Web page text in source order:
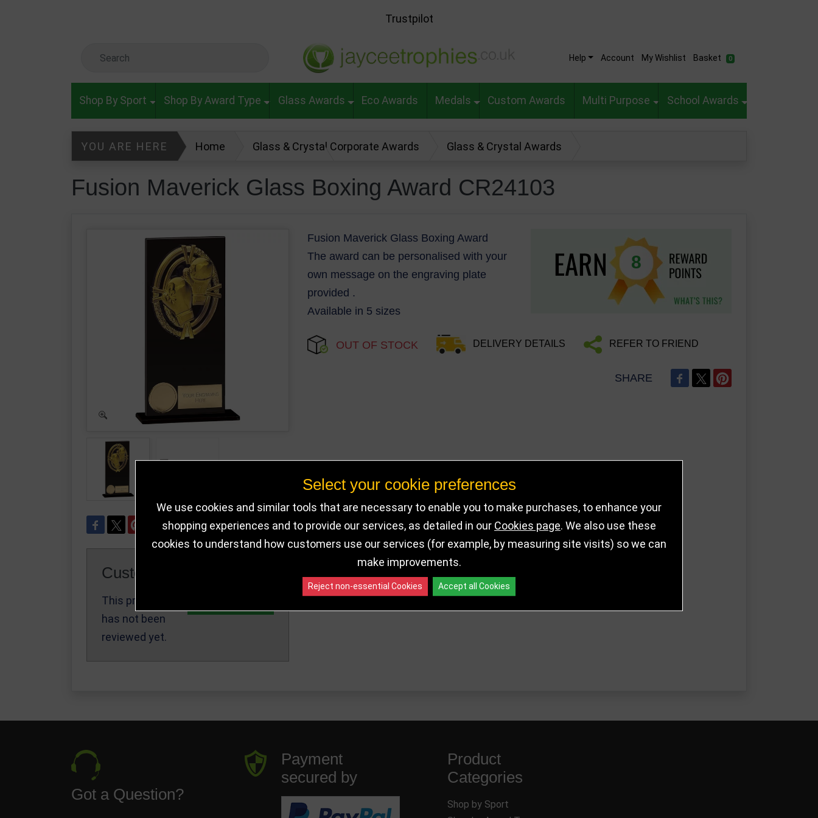
Trustpilot
Help Account My Wishlist Basket 0
Shop By Sport Shop By Award Type Glass Awards Eco Awards Medals Custom Awards Multi Purpose School Awards
YOU ARE HERE Home Glass & Crystal Corporate Awards Glass & Crystal Awards
Fusion Maverick Glass Boxing Award CR24103
Fusion Maverick Glass Boxing Award CR24103
Customer Reviews
This product
has not been
reviewed yet.
Fusion Maverick Glass Boxing Award
The award can be personalised with your
own message on the engraving plate
provided .
Available in 5 sizes
8
OUT OF STOCK DELIVERY DETAILS REFER TO FRIEND
SHARE
Got a Question?
Payment
secured by
Product
Categories
Shop by Sport
Select your cookie preferences
We use cookies and similar tools that are necessary to enable you to make purchases, to enhance your
shopping experiences and to provide our services, as detailed in our Cookies page. We also use these
cookies to understand how customers use our services (for example, by measuring site visits) so we can
make improvements.
Reject non-essential Cookies Accept all Cookies